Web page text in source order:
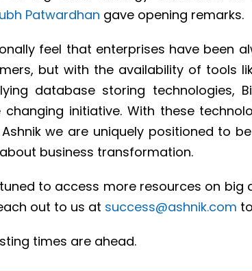
Patwardhan gave opening remarks.
feel that enterprises have been
but with the availability of tools
database storing technologies,
changing initiative. With these
we are uniquely positioned to
business transformation.
to access more resources on big
out to us at success@ashnik.com
times are ahead.